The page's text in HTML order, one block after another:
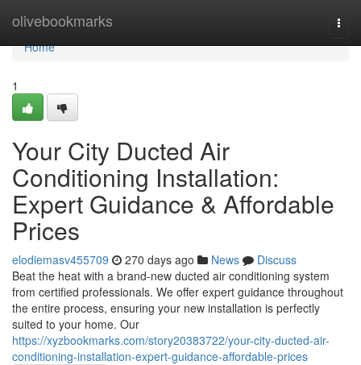
olivebookmarks
Home
Home
1
Your City Ducted Air
Conditioning Installation:
Expert Guidance & Affordable
Prices
elodiemasv455709 270 days ago News
Discuss
Beat the heat with a brand-new ducted air conditioning system
from certified professionals. We offer expert guidance throughout
the entire process, ensuring your new installation is perfectly
suited to your home. Our
https://xyzbookmarks.com/story20383722/your-city-ducted-air-
conditioning-installation-expert-guidance-affordable-prices